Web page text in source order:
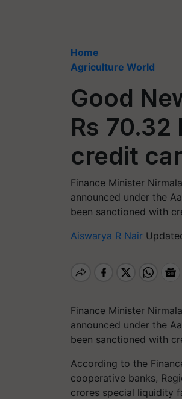
Home
Agriculture World
Good
Rs
credit
Finance Minister
announced under the
been sanctioned with
Aiswarya R Nair
Finance Minister
announced under the
been sanctioned with
According to the
cooperative banks,
crores special liquidity